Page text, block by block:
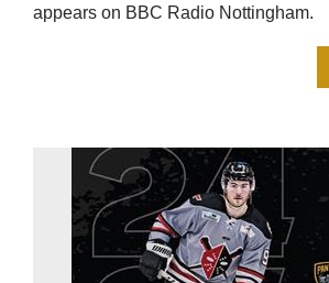
appears on BBC Radio Nottingham.